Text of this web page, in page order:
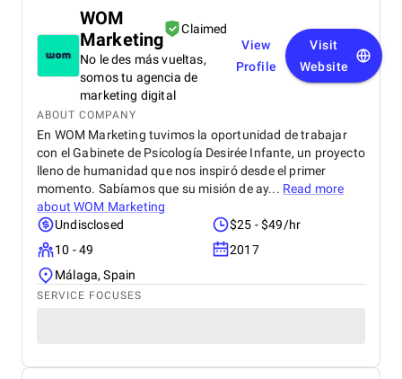
WOM
Marketing
Claimed
No le des más vueltas,
somos tu agencia de
marketing digital
View
Profile
Visit
Website
ABOUT COMPANY
En WOM Marketing tuvimos la oportunidad de trabajar
con el Gabinete de Psicología Desirée Infante, un proyecto
lleno de humanidad que nos inspiró desde el primer
momento. Sabíamos que su misión de ay... Read more
aboutWOM Marketing
Undisclosed
$25 - $49/hr
10 - 49
2017
Málaga, Spain
SERVICE FOCUSES